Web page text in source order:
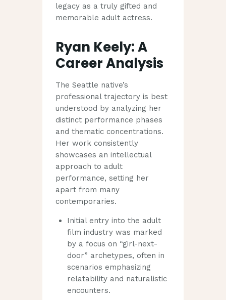
legacy as a truly gifted and
memorable adult actress.
Ryan Keely: A
Career Analysis
The Seattle native’s
professional trajectory is best
understood by analyzing her
distinct performance phases
and thematic concentrations.
Her work consistently
showcases an intellectual
approach to adult
performance, setting her
apart from many
contemporaries.
Initial entry into the adult
film industry was marked
by a focus on “girl-next-
door” archetypes, often in
scenarios emphasizing
relatability and naturalistic
encounters.